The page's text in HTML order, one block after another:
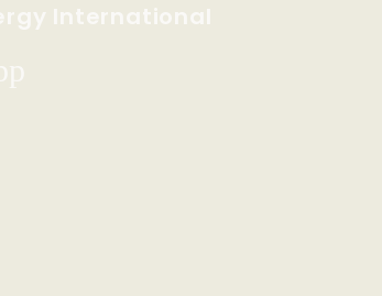
International